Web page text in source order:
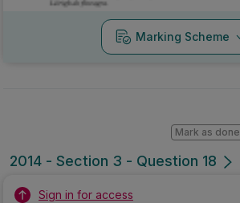
Marking Scheme
2014 - Section 3 - Question 18
Mark as done
Sign in for access